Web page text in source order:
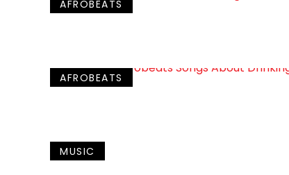
AFROBEATS
AFROBEATS
MUSIC